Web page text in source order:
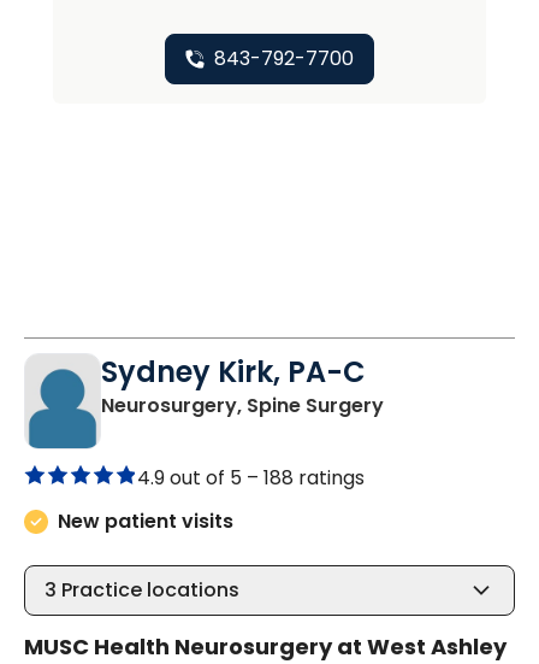
843-792-7700
Sydney Kirk, PA-C
Neurosurgery, Spine Surgeryin Charleston,
4.9 out of 5 – 188 ratings
New patient visits
3 Practice locations
MUSC Health Neurosurgery at West Ashley